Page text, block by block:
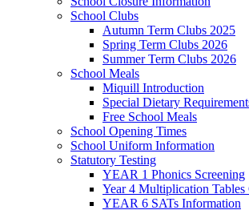
School Clubs
Autumn Term Clubs 2025
Spring Term Clubs 2026
Summer Term Clubs 2026
School Meals
Miquill Introduction
Special Dietary
Free School Meals
School Opening Times
School Uniform Information
Statutory Testing
YEAR 1 Phonics Screening
Year 4 Multiplication Tables
YEAR 6 SATs Information